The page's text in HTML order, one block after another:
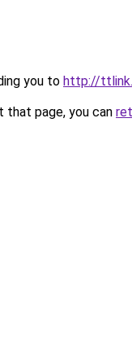
you to http://
page, you can